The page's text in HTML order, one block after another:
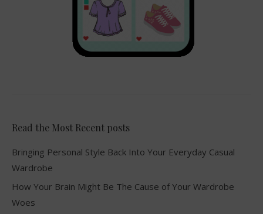
Read the Most Recent posts
Bringing Personal Style Back Into Your Everyday Casual
Wardrobe
How Your Brain Might Be The Cause of Your Wardrobe
Woes